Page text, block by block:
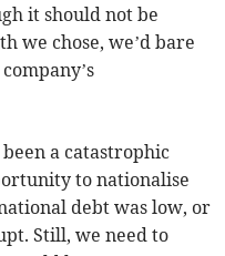
it should not be
we chose, we’d bare
a catastrophic
to nationalise
debt was low, or
Still, we need to